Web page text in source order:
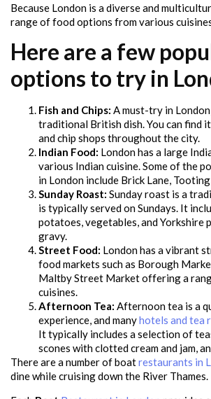
Because London is a diverse and
range of food options from various
Here are a few
options to try in
Fish and Chips: A must-try in
traditional British dish. You can find
and chip shops throughout the city.
Indian Food: London has a large
various Indian cuisine. Some of the
in London include Brick Lane,
Sunday Roast: Sunday roast is a
is typically served on Sundays. It
potatoes, vegetables, and Yorkshire
gravy.
Street Food: London has a vibrant
food markets such as Borough
Maltby Street Market offering a
cuisines.
Afternoon Tea: Afternoon tea is a
experience, and manyhotels and tea
It typically includes a selection of
scones with clotted cream and jam,
There are a number of boatrestaurants in
dine while cruising down the River Thames.